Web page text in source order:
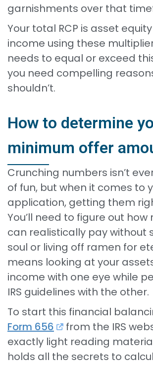
garnishments over that
Your total RCP is asset
income using these
needs to equal or exceed
you need compelling
shouldn’t.
How to determine
minimum offer
Crunching numbers isn’t
of fun, but when it comes to
application, getting them
You’ll need to figure out how
can realistically pay without
soul or living off ramen for
means looking at your
income with one eye while
IRS guidelines with the other.
To start this financial
Form 656
from the IRS
exactly light reading
holds all the secrets to